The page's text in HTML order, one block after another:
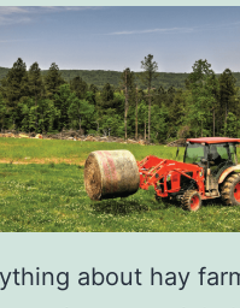
about hay